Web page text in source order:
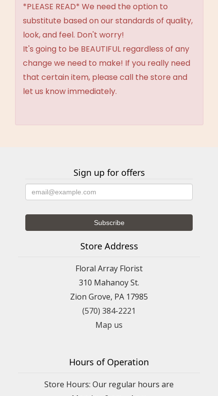
*PLEASE READ* We need the option to
substitute based on our standards of quality,
look, and feel. Don't worry!
It's going to be BEAUTIFUL regardless of any
change we need to make! If you really need
that certain item, please call the store and
let us know immediately.
Sign up for offers
Store Address
Floral Array Florist
310 Mahanoy St.
Zion Grove, PA 17985
(570) 384-2221
Map us
Hours of Operation
Store Hours: Our regular hours are